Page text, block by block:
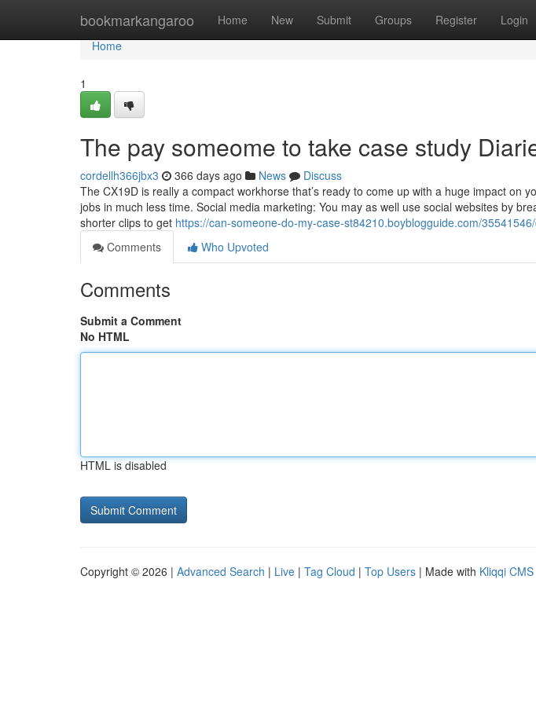
bookmarkangaroo Home New Submit Groups Register Login
Home
Home
1
The pay someome to take case study
cordellh366jbx3 366 days ago News
Discuss
The CX19D is really a compact workhorse that’s ready to come up with a huge impact on
jobs in much less time. Social media marketing: You may as well use social websites by
shorter clips to get https://can-someone-do-my-case-st84210.boyblogguide.com/
Comments
Who Upvoted
Comments
Submit a Comment
No HTML
HTML is disabled
Copyright © 2026 | Advanced Search | Live | Tag Cloud | Top Users | Made with Kliqqi CMS